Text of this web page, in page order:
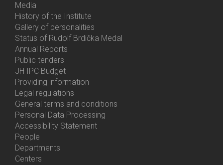
Media
History of the Institute
Gallery of personalities
Status of Rudolf Brdička Medal
Bottom
Menu
About
Us
Annual Reports
Public tenders
JH IPC Budget
Providing information
Legal regulations
General terms and conditions
Personal Data Processing
Accessibility Statement
Bottom
Menu
People
Departments
Centers